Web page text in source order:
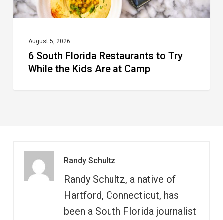
Kids
Camp
August 5, 2026
6 South Florida Restaurants to Try
While the Kids Are at Camp
Randy Schultz
Randy Schultz, a native of
Hartford, Connecticut, has
been a South Florida journalist